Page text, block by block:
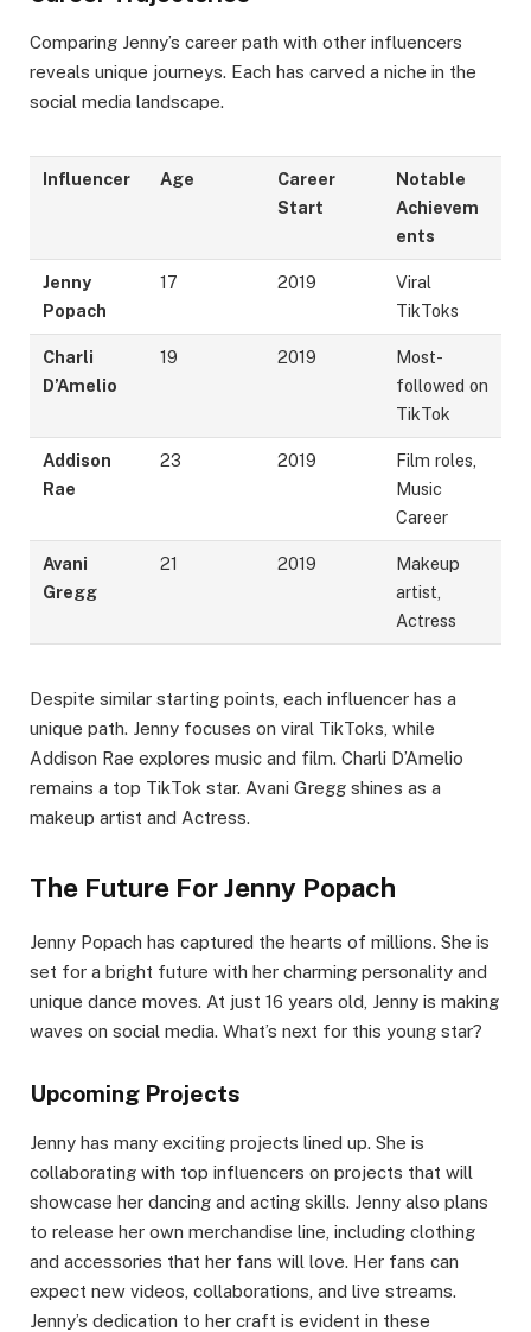
Comparing Jenny’s career path with other influencers
reveals unique journeys. Each has carved a niche in the
social media landscape.
Influencer Age
Career
Start
Notable
Achievem
ents
Jenny
Popach
17 2019
Viral
TikToks
Charli
D’Amelio
19 2019
Most-
followed on
TikTok
Addison
Rae
23 2019
Film roles,
Music
Career
Avani
Gregg
21 2019
Makeup
artist,
Actress
Despite similar starting points, each influencer has a
unique path. Jenny focuses on viral TikToks, while
Addison Rae explores music and film. Charli D’Amelio
remains a top TikTok star. Avani Gregg shines as a
makeup artist and Actress.
The Future For Jenny Popach
Jenny Popach has captured the hearts of millions. She is
set for a bright future with her charming personality and
unique dance moves. At just 16 years old, Jenny is making
waves on social media. What’s next for this young star?
Upcoming Projects
Jenny has many exciting projects lined up. She is
collaborating with top influencers on projects that will
showcase her dancing and acting skills. Jenny also plans
to release her own merchandise line, including clothing
and accessories that her fans will love. Her fans can
expect new videos, collaborations, and live streams.
Jenny’s dedication to her craft is evident in these